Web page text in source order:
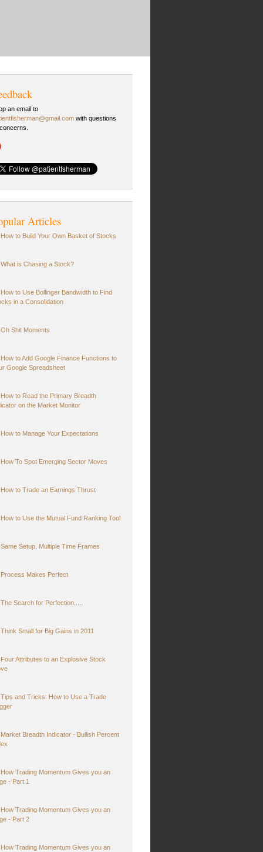
an email to
with questions
Articles
How to Build Your Own Basket of Stocks
What is Chasing a Stock?
How to Use Bollinger Bandwidth to Find
in a Consolidation
Oh Shit Moments
How to Add Google Finance Functions to
Google Spreadsheet
How to Read the Primary Breadth
on the Market Monitor
How to Manage Your Expectations
How To Spot Emerging Sector Moves
How to Trade an Earnings Thrust
How to Use the Mutual Fund Ranking Tool
Same Setup, Multiple Time Frames
Process Makes Perfect
The Search for Perfection.....
Think Small for Big Gains in 2011
Four Attributes to an Explosive Stock
Tips and Tricks: How to Use a Trade
Market Breadth Indicator - Bullish Percent
How Trading Momentum Gives you an
- Part 1
How Trading Momentum Gives you an
- Part 2
How Trading Momentum Gives you an